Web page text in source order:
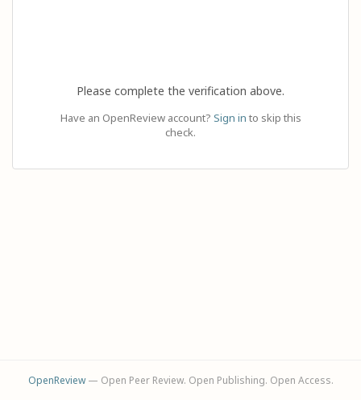
Please complete the verification above.
Have an OpenReview account? Sign in to skip this
check.
OpenReview— Open Peer Review. Open Publishing. Open Access.